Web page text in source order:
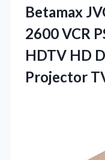
Betamax
2600 VCR
HDTV HD
Projector